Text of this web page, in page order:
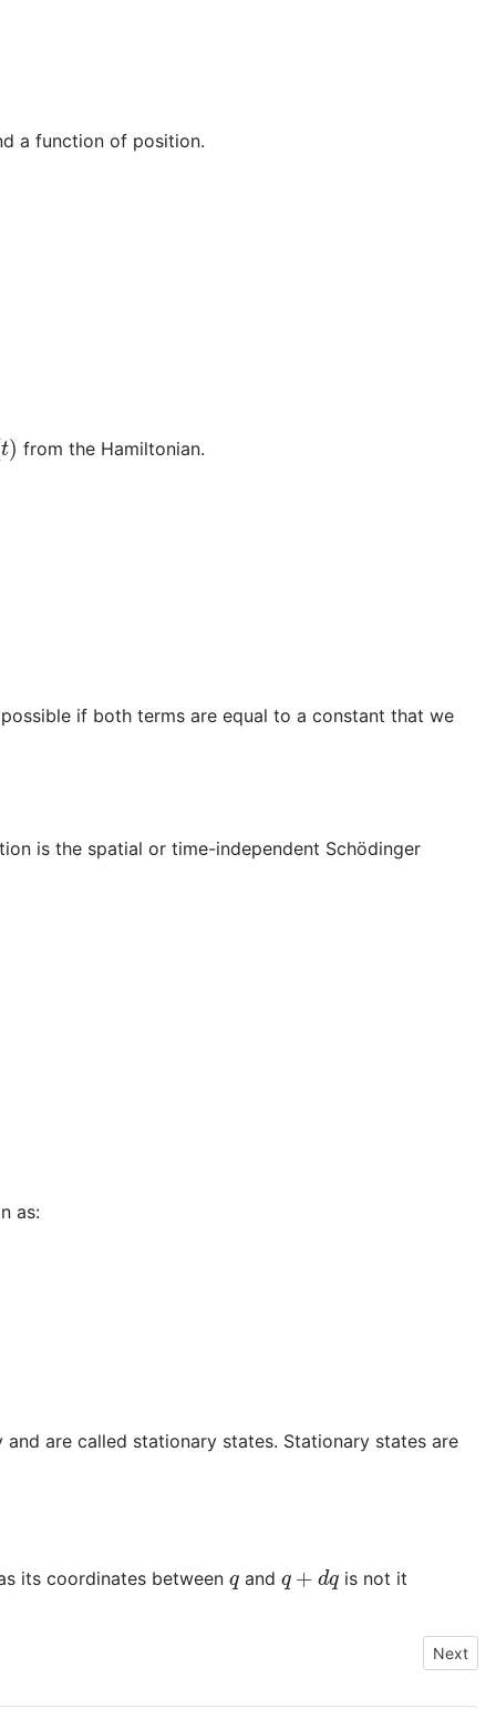
a function of position.
) from the Hamiltonian.
if both terms are equal to a constant that we
is the spatial or time-independent Schödinger
as:
are called stationary states. Stationary states are
its coordinates between and q is not it
Next
Next